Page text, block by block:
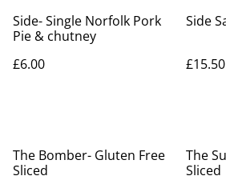
Side- Single Norfolk Pork
Pie & chutney
£6.00
Side
£15.50
The Bomber- Gluten Free
Sliced
The
Sliced